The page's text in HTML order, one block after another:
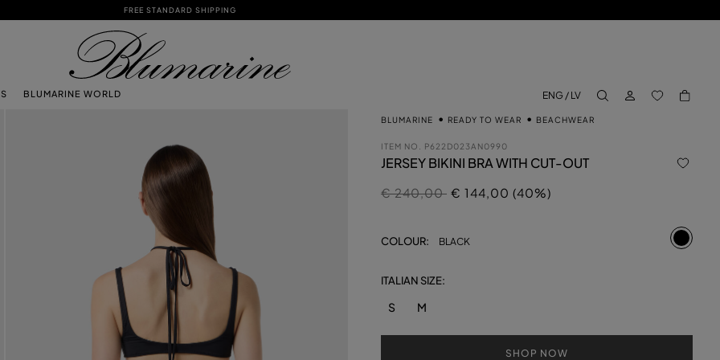
FREE STANDARD SHIPPING
BLUMARINE WORLD
ENG / LV
LOG IN BACK TO
BLUMARINE READY TO WEAR BEACHWEAR
ITEM NO. P622D023AN0990
JERSEY BIKINI BRA WITH CUT-OUT
Price reduced from
€ 240,00to
€ 144,00 (40%)
COLOUR: BLACK
ITALIAN SIZE:
S M
SHOP NOW